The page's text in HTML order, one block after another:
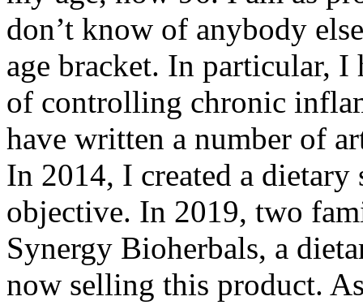
don’t know of anybody
age bracket. In particular, I
of controlling chronic
have written a number of
In 2014, I created a
objective. In 2019, two
Synergy Bioherbals, a
now selling this product.